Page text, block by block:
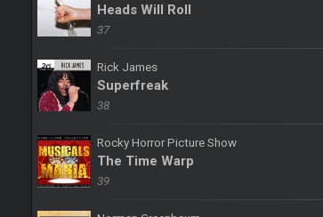
Heads Will Roll
37
Rick James
Superfreak
38
Rocky Horror Picture Show
The Time Warp
39